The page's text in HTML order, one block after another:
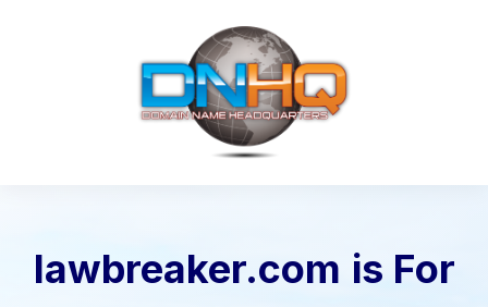
lawbreaker.com is For